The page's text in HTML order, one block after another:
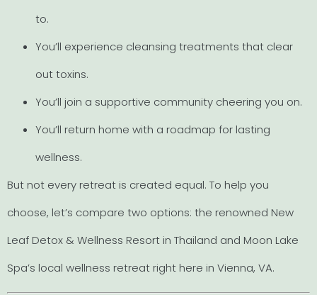
to.
You’ll experience cleansing treatments that clear
out toxins.
You’ll join a supportive community cheering you on.
You’ll return home with a roadmap for lasting
wellness.
But not every retreat is created equal. To help you
choose, let’s compare two options: the renowned New
Leaf Detox & Wellness Resort in Thailand and Moon Lake
Spa’s local wellness retreat right here in Vienna, VA.